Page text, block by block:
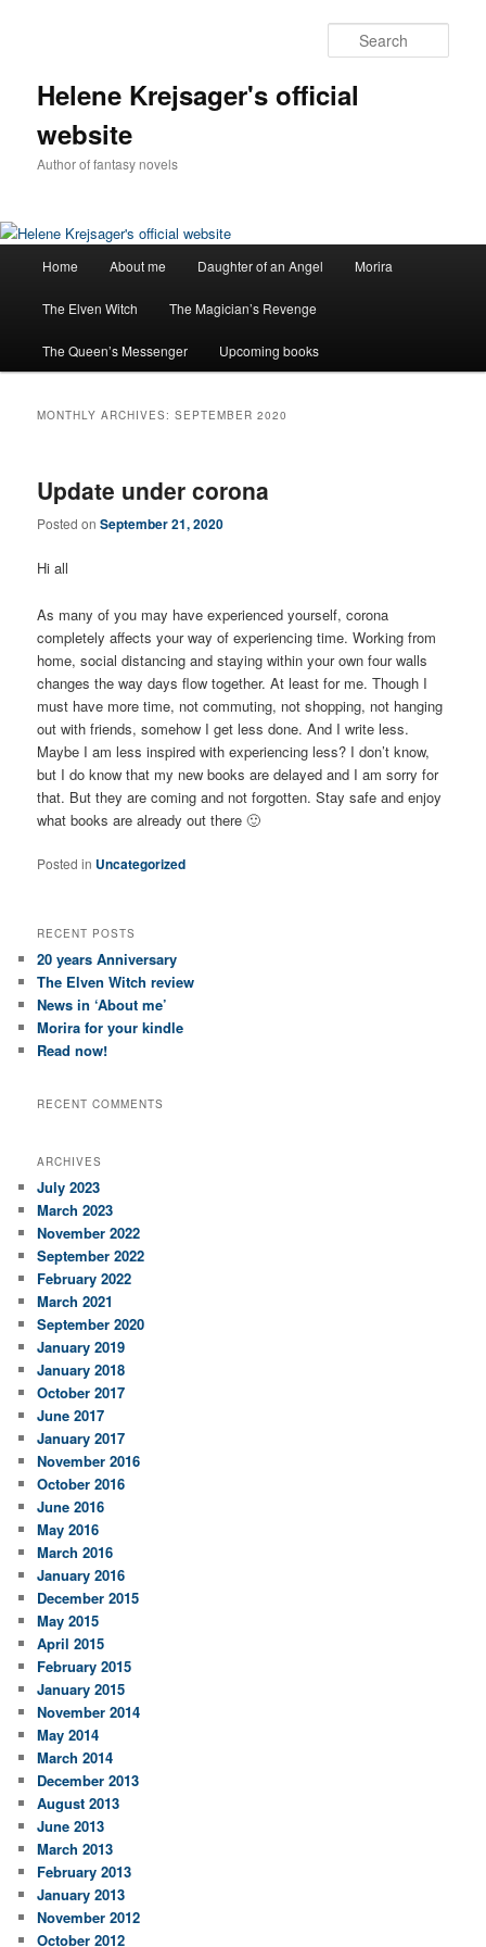
Helene Krejsager's official
website
Author of fantasy novels
Skip
to
primary
content
Skip
to
secondary
content
Home About me Daughter of an Angel Morira
The Elven Witch The Magician’s Revenge
The Queen’s Messenger Upcoming books
MONTHLY ARCHIVES:SEPTEMBER 2020
Update under corona
Posted onSeptember 21, 2020
Hi all
As many of you may have experienced yourself, corona
completely affects your way of experiencing time. Working from
home, social distancing and staying within your own four walls
changes the way days flow together. At least for me. Though I
must have more time, not commuting, not shopping, not hanging
out with friends, somehow I get less done. And I write less.
Maybe I am less inspired with experiencing less? I don’t know,
but I do know that my new books are delayed and I am sorry for
that. But they are coming and not forgotten. Stay safe and enjoy
what books are already out there 🙂
Posted in Uncategorized
RECENT POSTS
20 years Anniversary
The Elven Witch review
News in ‘About me’
Morira for your kindle
Read now!
RECENT COMMENTS
ARCHIVES
July 2023
March 2023
November 2022
September 2022
February 2022
March 2021
September 2020
January 2019
January 2018
October 2017
June 2017
January 2017
November 2016
October 2016
June 2016
May 2016
March 2016
January 2016
December 2015
May 2015
April 2015
February 2015
January 2015
November 2014
May 2014
March 2014
December 2013
August 2013
June 2013
March 2013
February 2013
January 2013
November 2012
October 2012